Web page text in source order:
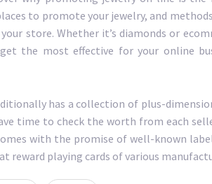
to promote your jewelry, and
store. Whether it’s diamonds or
the most effective for your online
has a collection of plus-
time to check the worth from each
with the promise of well-known
reward playing cards of various